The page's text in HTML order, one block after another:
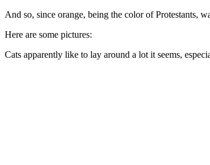
And so, since orange, being the color of Protestants,
Here are some pictures:
Cats apparently like to lay around a lot it seems,